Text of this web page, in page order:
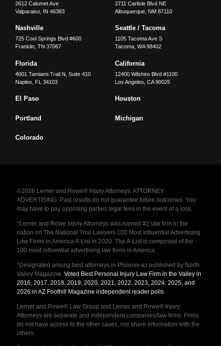
2612 Calumet Ave
Valparaiso IN 46383
2711 Carlisle Blvd NE
Albuquerque, NM 87110
Nashville
725 Cool Springs Blvd #600
Franklin,TN 37067
Seattle / Tacoma
1105 Tacoma Ave S
Tacoma, WA 98402
Florida
4001 Tamiami Trail N, Suite 410
Naples
FL 34103
California
12400 Wilshire Blvd #1100
Los Angeles CA 90025
El Paso Houston
Portland Michigan
Colorado
©2026 Lerner and Rowe® Injury Attorneys. ATTORNEY
ADVERTISING. Past results do not guarantee future outcomes. You
may have to pay opposing parties legal fees in the event of a loss.
*Lerner and Rowe Injury Attorneys was named #2 law firm in the
nation on The National Trial Lawyers 100 Most Influential Advertising
Law Firms in America A-List in 2020. The A-List is composed of the
100 most influential advertising law firms in America.
*Designated among best attorneys in Phoenix as published by North
Valley Magazine. Voted Best Personal Injury Law Firm in the Valley in
2016, 2017, 2018, 2019, 2020, 2021, 2022, 2023, 2024, 2025, and
2026 in AZ Foothill Magazine independent reader polls.
Lerner and Rowe® Law Group and Lerner and Rowe® Injury
Attorneys are separate and independent companies/law firms. Firms
do not have access to the other cases, nor share information with the
others.